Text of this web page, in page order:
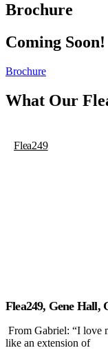
Brochure
Coming Soon!
Brochure
What Our
Flea249
Flea249, Gene Hall,
From Gabriel: “I love
like an extension of